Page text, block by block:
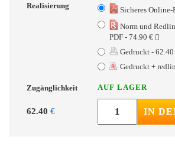
Realisierung
Sicheres Online-
Norm und
PDF - 74.90 €
Gedruckt -
Gedruckt +
Zugänglichkeit AUF LAGER
62.40 € IN